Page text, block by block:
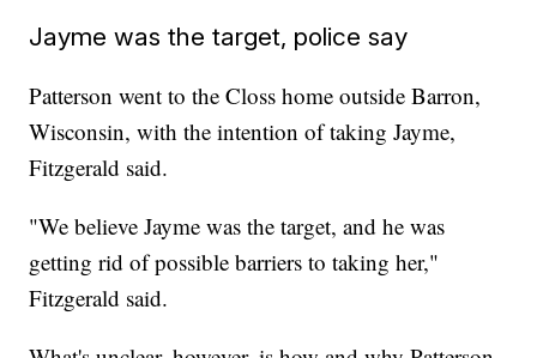
Jayme was the target, police say
Patterson went to the Closs home outside Barron,
Wisconsin, with the intention of taking Jayme,
Fitzgerald said.
"We believe Jayme was the target, and he was
getting rid of possible barriers to taking her,"
Fitzgerald said.